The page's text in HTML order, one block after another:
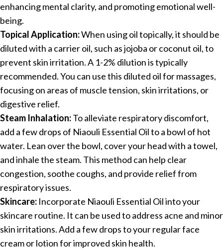
enhancing mental clarity, and promoting emotional well-
being.
Topical Application:When using oil topically, it should be
diluted with a carrier oil, such as jojoba or coconut oil, to
prevent skin irritation. A 1-2% dilution is typically
recommended. You can use this diluted oil for massages,
focusing on areas of muscle tension, skin irritations, or
digestive relief.
Steam Inhalation:To alleviate respiratory discomfort,
add a few drops of Niaouli Essential Oil to a bowl of hot
water. Lean over the bowl, cover your head with a towel,
and inhale the steam. This method can help clear
congestion, soothe coughs, and provide relief from
respiratory issues.
Skincare: Incorporate Niaouli Essential Oil into your
skincare routine. It can be used to address acne and minor
skin irritations. Add a few drops to your regular face
cream or lotion for improved skin health.